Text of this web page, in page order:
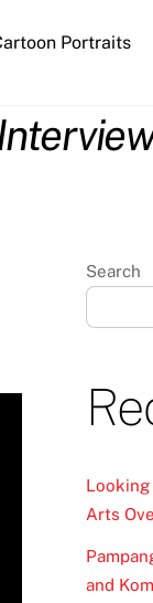
Portraits
Search
Looking
Arts
and